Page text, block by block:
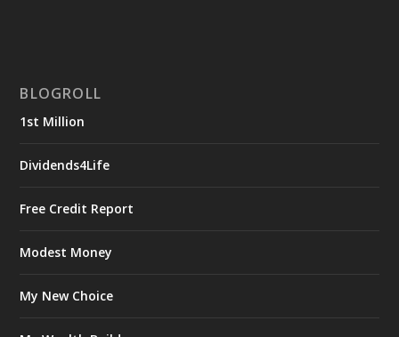
BLOGROLL
1st Million
Dividends4Life
Free Credit Report
Modest Money
My New Choice